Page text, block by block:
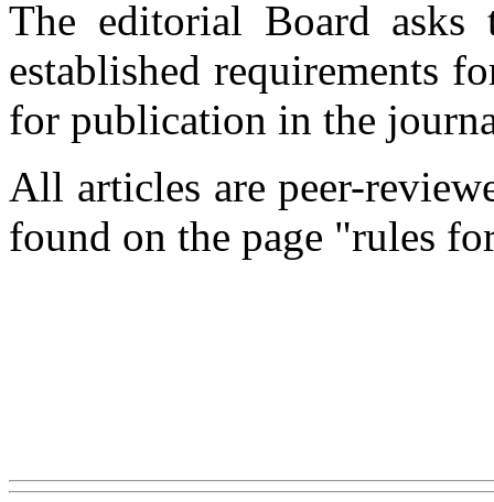
The editorial Board
established requirements
for publication in the
All articles are peer-
found on the page "rules